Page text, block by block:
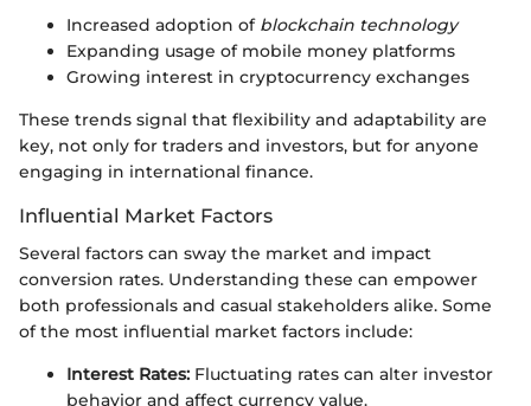
Increased adoption of blockchain technology
Expanding usage of mobile money platforms
Growing interest in cryptocurrency exchanges
These trends signal that flexibility and adaptability are
key, not only for traders and investors, but for anyone
engaging in international finance.
Influential Market Factors
Several factors can sway the market and impact
conversion rates. Understanding these can empower
both professionals and casual stakeholders alike. Some
of the most influential market factors include:
Interest Rates: Fluctuating rates can alter investor
behavior and affect currency value.